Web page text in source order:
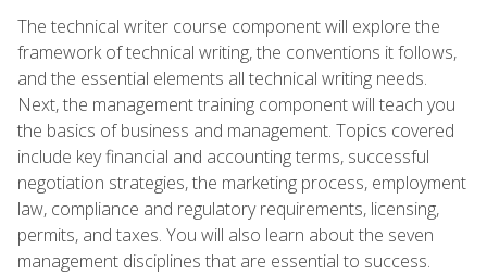
The technical writer course component will explore the
framework of technical writing, the conventions it follows,
and the essential elements all technical writing needs.
Next, the management training component will teach you
the basics of business and management. Topics covered
include key financial and accounting terms, successful
negotiation strategies, the marketing process, employment
law, compliance and regulatory requirements, licensing,
permits, and taxes. You will also learn about the seven
management disciplines that are essential to success.